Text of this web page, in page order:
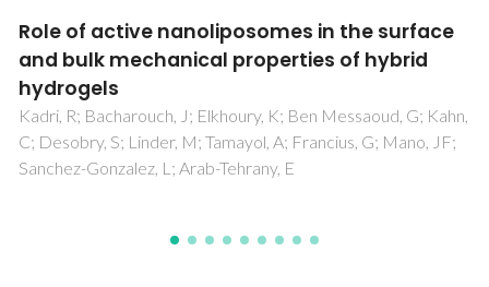
in the surface
of hybrid
Messaoud, G; Kahn,
Francius, G; Mano, JF;
A Double Click Strategy
Reversible
Vilela, C; Cruciani, L; Silvestre,